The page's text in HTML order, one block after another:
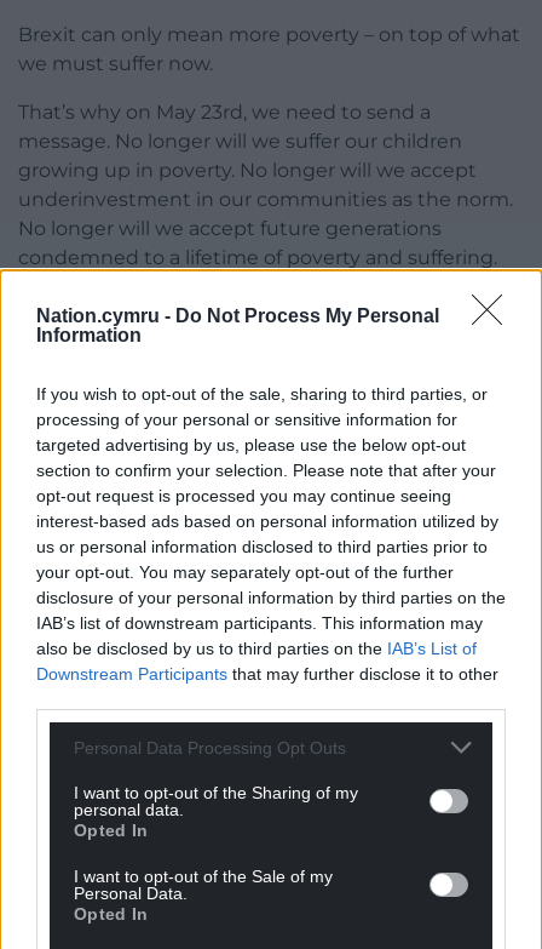
Nation.cymru - Do Not Process My Personal
Information
If you wish to opt-out of the sale, sharing to third parties, or
processing of your personal or sensitive information for
targeted advertising by us, please use the below opt-out
section to confirm your selection. Please note that after your
opt-out request is processed you may continue seeing
interest-based ads based on personal information utilized by
us or personal information disclosed to third parties prior to
your opt-out. You may separately opt-out of the further
disclosure of your personal information by third parties on the
IAB’s list of downstream participants. This information may
also be disclosed by us to third parties on the IAB’s List of
Downstream Participants that may further disclose it to other
Personal Data Processing Opt Outs
I want to opt-out of the Sharing of my
personal data.
Opted In
I want to opt-out of the Sale of my
Personal Data.
Opted In
Brexit can only mean more poverty – on top of what
we must suffer now.
That’s why on May 23rd, we need to send a
message. No longer will we suffer our children
growing up in poverty. No longer will we accept
underinvestment in our communities as the norm.
No longer will we accept future generations
condemned to a lifetime of poverty and suffering.
Investment
Cymru.
Plaid Cymru wants Wales to remain in the EU so
that we can invest in the whole of Wales. For our
children and their children’s sake, we cannot accept
the risk that Brexit poses to our livelihoods and
communities.
As a candidate in the forthcoming European
Parliamentary Elections I was glad of the
opportunity to pledge to become a Child Rights
Champion, working in partnership with Children in
Wales and Eurochild. My priorities will include
helping to break the cycle of poverty and inequality
outside Europe.
Wales can be fair, prosperous and equal. And I know
that we need a Wales and Europe that delivers for